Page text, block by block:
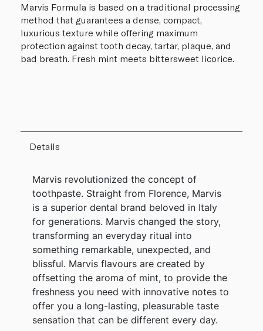
Marvis Formula is based on a traditional processing
method that guarantees a dense, compact,
luxurious texture while offering maximum
protection against tooth decay, tartar, plaque, and
bad breath. Fresh mint meets bittersweet licorice.
Details
Marvis revolutionized the concept of
toothpaste. Straight from Florence, Marvis
is a superior dental brand beloved in Italy
for generations. Marvis changed the story,
transforming an everyday ritual into
something remarkable, unexpected, and
blissful. Marvis flavours are created by
offsetting the aroma of mint, to provide the
freshness you need with innovative notes to
offer you a long-lasting, pleasurable taste
sensation that can be different every day.